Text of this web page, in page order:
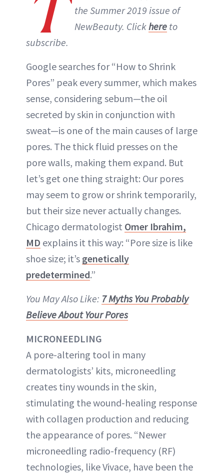
the Summer 2019 issue of
NewBeauty. Clickhere to
subscribe.
Google searches for “How to Shrink
Pores” peak every summer, which makes
sense, considering sebum—the oil
secreted by skin in conjunction with
sweat—is one of the main causes of large
pores. The thick fluid presses on the
pore walls, making them expand. But
let’s get one thing straight: Our pores
may seem to grow or shrink temporarily,
but their size never actually changes.
Chicago dermatologist Omer Ibrahim,
MD explains it this way: “Pore size is like
shoe size; it’s genetically
predetermined.”
You May Also Like: 7 Myths You Probably
Believe About Your Pores
MICRONEEDLING
A pore-altering tool in many
dermatologists’ kits, microneedling
creates tiny wounds in the skin,
stimulating the wound-healing response
with collagen production and reducing
the appearance of pores. “Newer
microneedling radio-frequency (RF)
technologies, like Vivace, have been the